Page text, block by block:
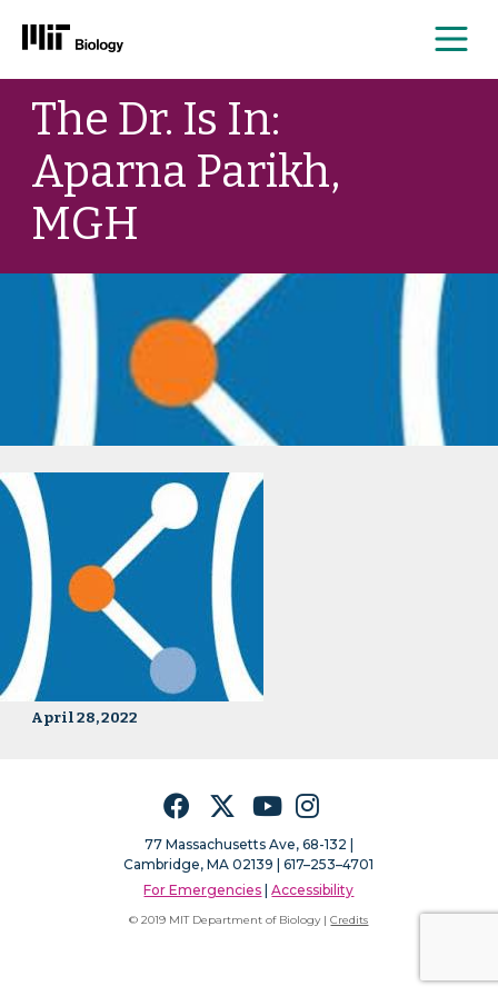
Skip
contentThe Dr. Is In:
Aparna Parikh,
MGH
April 28, 2022
FacebookTwitterYouTubeInstagram
77 Massachusetts Ave, 68-132 |
Cambridge, MA 02139 | 617–253–4701
For Emergencies |Accessibility
© 2019 MIT Department of Biology |Credits